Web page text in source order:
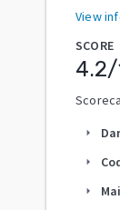
View
SCORE
4.2/
arrow_right
arrow_right
arrow_right